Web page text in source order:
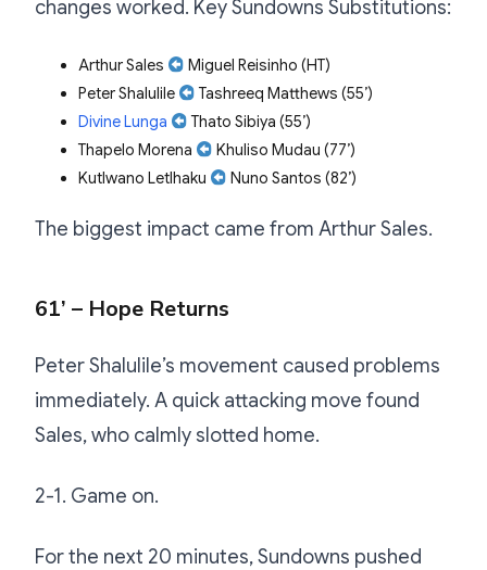
changes worked. Key Sundowns Substitutions:
Arthur Sales
Miguel Reisinho (HT)
Peter Shalulile
Tashreeq Matthews (55’)
Divine Lunga
Thato Sibiya (55’)
Thapelo Morena
Khuliso Mudau (77’)
Kutlwano Letlhaku
Nuno Santos (82’)
The biggest impact came from Arthur Sales.
61’ – Hope Returns
Peter Shalulile’s movement caused problems
immediately. A quick attacking move found
Sales, who calmly slotted home.
2-1. Game on.
For the next 20 minutes, Sundowns pushed